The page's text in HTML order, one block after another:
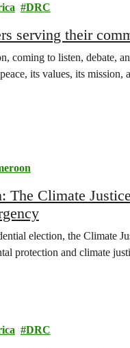
DRC
serving their
coming to listen, debate,
its values, its mission,
The Climate
election, the Climate
protection and climate
DRC